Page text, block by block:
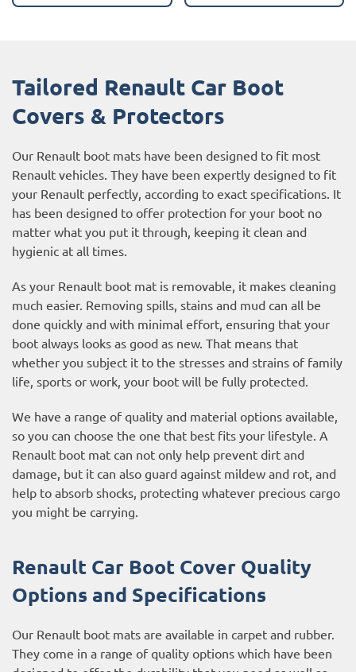
Tailored Renault Car Boot
Covers & Protectors
Our Renault boot mats have been designed to fit most
Renault vehicles. They have been expertly designed to fit
your Renault perfectly, according to exact specifications. It
has been designed to offer protection for your boot no
matter what you put it through, keeping it clean and
hygienic at all times.
As your Renault boot mat is removable, it makes cleaning
much easier. Removing spills, stains and mud can all be
done quickly and with minimal effort, ensuring that your
boot always looks as good as new. That means that
whether you subject it to the stresses and strains of family
life, sports or work, your boot will be fully protected.
We have a range of quality and material options available,
so you can choose the one that best fits your lifestyle. A
Renault boot mat can not only help prevent dirt and
damage, but it can also guard against mildew and rot, and
help to absorb shocks, protecting whatever precious cargo
you might be carrying.
Renault Car Boot Cover Quality
Options and Specifications
Our Renault boot mats are available in carpet and rubber.
They come in a range of quality options which have been